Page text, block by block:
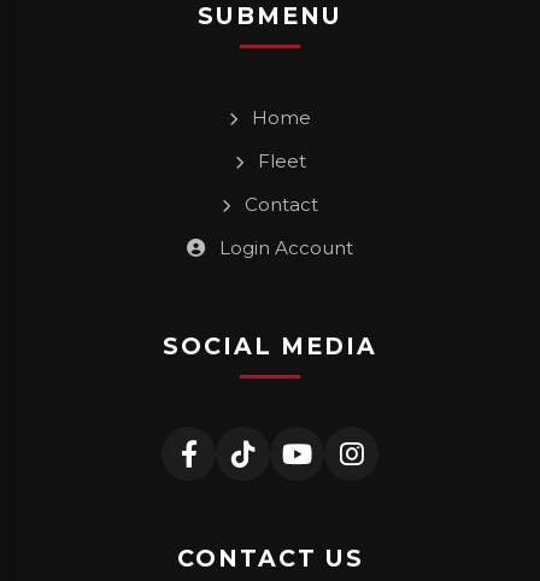
SUBMENU
Home
Fleet
Contact
Login Account
SOCIAL MEDIA
CONTACT US